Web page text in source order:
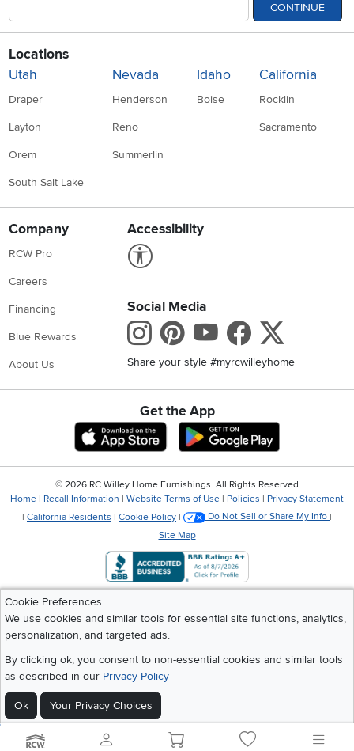
CONTINUE
Locations
Utah
Draper
Layton
Orem
South Salt Lake
Nevada
Henderson
Reno
Summerlin
Idaho
Boise
California
Rocklin
Sacramento
Company
RCW Pro
Careers
Financing
Blue Rewards
About Us
Accessibility
Social Media
Instagram
Pinterest
Youtube
Share your style #myrcwilleyhome
Get the App
Download IOS RC Willey App
Cookie Preferences
We use cookies and similar tools for essential site functions, analytics,
personalization, and targeted ads.
By clicking ok, you consent to non-essential cookies and similar tools
as described in our Privacy Policy
Ok Your Privacy Choices
© 2026 RC Willey Home Furnishings. All Rights Reserved
Home | Recall Information | Website Terms of Use | Policies | Privacy Statement
| California Residents | Cookie Policy | Do Not Sell or Share My Info |
Site Map